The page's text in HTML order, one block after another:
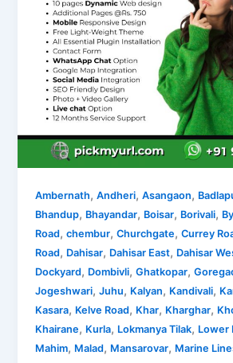
Ambernath,Andheri,Asangaon,
Bhandup, Bhayandar, Boisar, Borivali,
Road,chembur,Churchgate,Currey
Road, Dahisar, Dahisar East, Dahisar
Dockyard, Dombivli,Ghatkopar,
Jogeshwari,Juhu, Kalyan, Kandivali,
Kasara, Kelve Road, Khar, Kharghar,
Khairane, Kurla, Lokmanya Tilak, Lower
Mahim, Malad, Mansarovar, Marine